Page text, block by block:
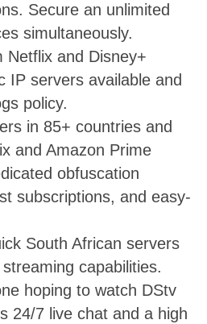
Secure an unlimited
simultaneously.
Netflix and Disney+
IP servers available and
policy.
in 85+ countries and
and Amazon Prime
obfuscation
subscriptions, and easy-
South African servers
capabilities.
hoping to watch DStv
24/7 live chat and a high